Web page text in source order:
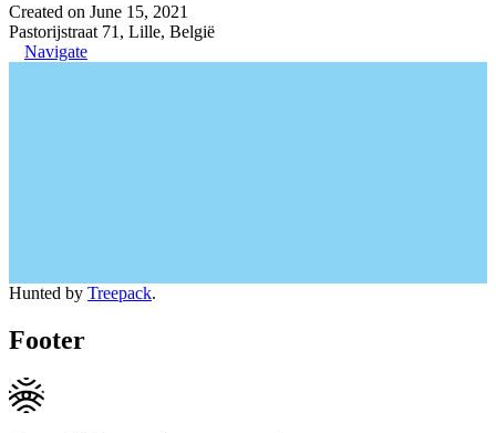
Created on June 15, 2021
Pastorijstraat 71, Lille, België
Navigate
Hunted by Treepack.
Footer